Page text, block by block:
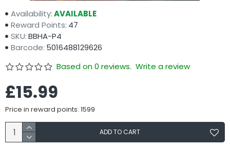
Availability:AVAILABLE
Reward Points: 47
SKU:BBHA-P4
Barcode: 5016488129626
Based on 0 reviews. Write a review
£15.99
Price in reward points: 1599
ADD TO CART